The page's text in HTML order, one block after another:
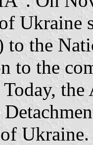
Ukraine
to the
to the
Today,
Ukraine.